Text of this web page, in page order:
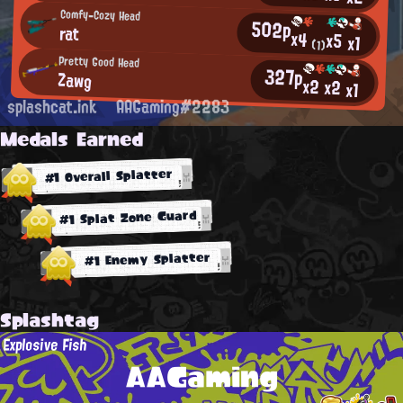
Comfy-Cozy Head
rat 502px4 (1)x5x1
Pretty Good Head
Zawg 327px2x2x1
splashcat.ink AAGaming#2283
Medals Earned
#1 Overall Splatter
#1 Splat Zone Guard
#1 Enemy Splatter
Splashtag
AAGaming
Explosive Fish